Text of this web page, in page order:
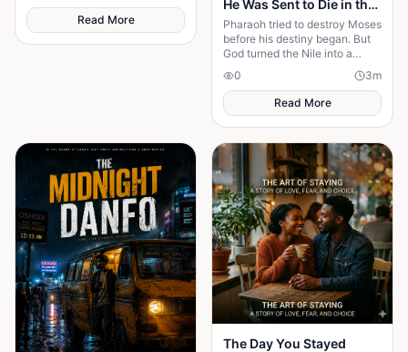
your trust because they make
you f
Read More
He Was Sent to Die in the Nile, But God Had Another Plan
Pharaoh tried to destroy Moses
before his destiny began. But
God turned the Nile into a
pathway to purpose. What God
has planned cannot be
stopped....
0 3m
Read More
The Day You Stayed